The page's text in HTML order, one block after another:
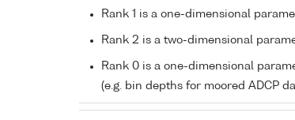
Rank 1 is a one-dimensional
Rank 2 is a two-dimensional
Rank 0 is a one-dimensional
(e.g. bin depths for moored ADCP